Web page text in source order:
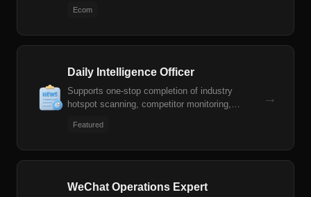
advanced profit estimation and proactive
Ecom
Daily Intelligence Officer
Supports one-stop completion of industry
hotspot scanning, competitor monitoring,
message push.
Featured
→
WeChat Operations Expert